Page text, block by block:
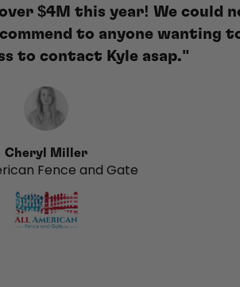
$4M this year! We could
to anyone wanting
to contact Kyle asap."
Cheryl Miller
Fence and Gate